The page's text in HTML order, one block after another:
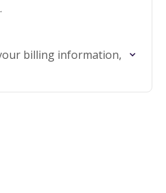
billing information,